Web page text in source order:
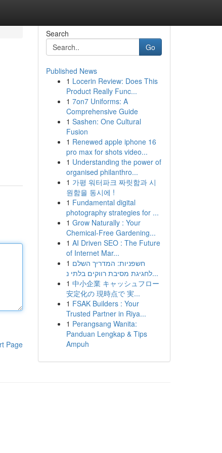
Page
Search
Go
Published News
1 Locerin Review: Does This
Product Really Func...
1 7on7 Uniforms: A
Comprehensive Guide
1 Sashen: One Cultural
Fusion
1 Renewed apple iphone 16
pro max for shots video...
1 Understanding the power of
organised philanthro...
1 가평 워터파크 짜릿함과 시
원함을 동시에 !
1 Fundamental digital
photography strategies for ...
1 Grow Naturally : Your
Chemical-Free Gardening...
1 AI Driven SEO : The Future
of Internet Mar...
1 חשפניות: המדריך השלם
לחגיגת מסיבת רווקים בלתי נ...
1 中小企業 キャッシュフロー
安定化の 現時点で 実...
1 FSAK Builders : Your
Trusted Partner in Riya...
1 Perangsang Wanita:
Panduan Lengkap & Tips
Ampuh